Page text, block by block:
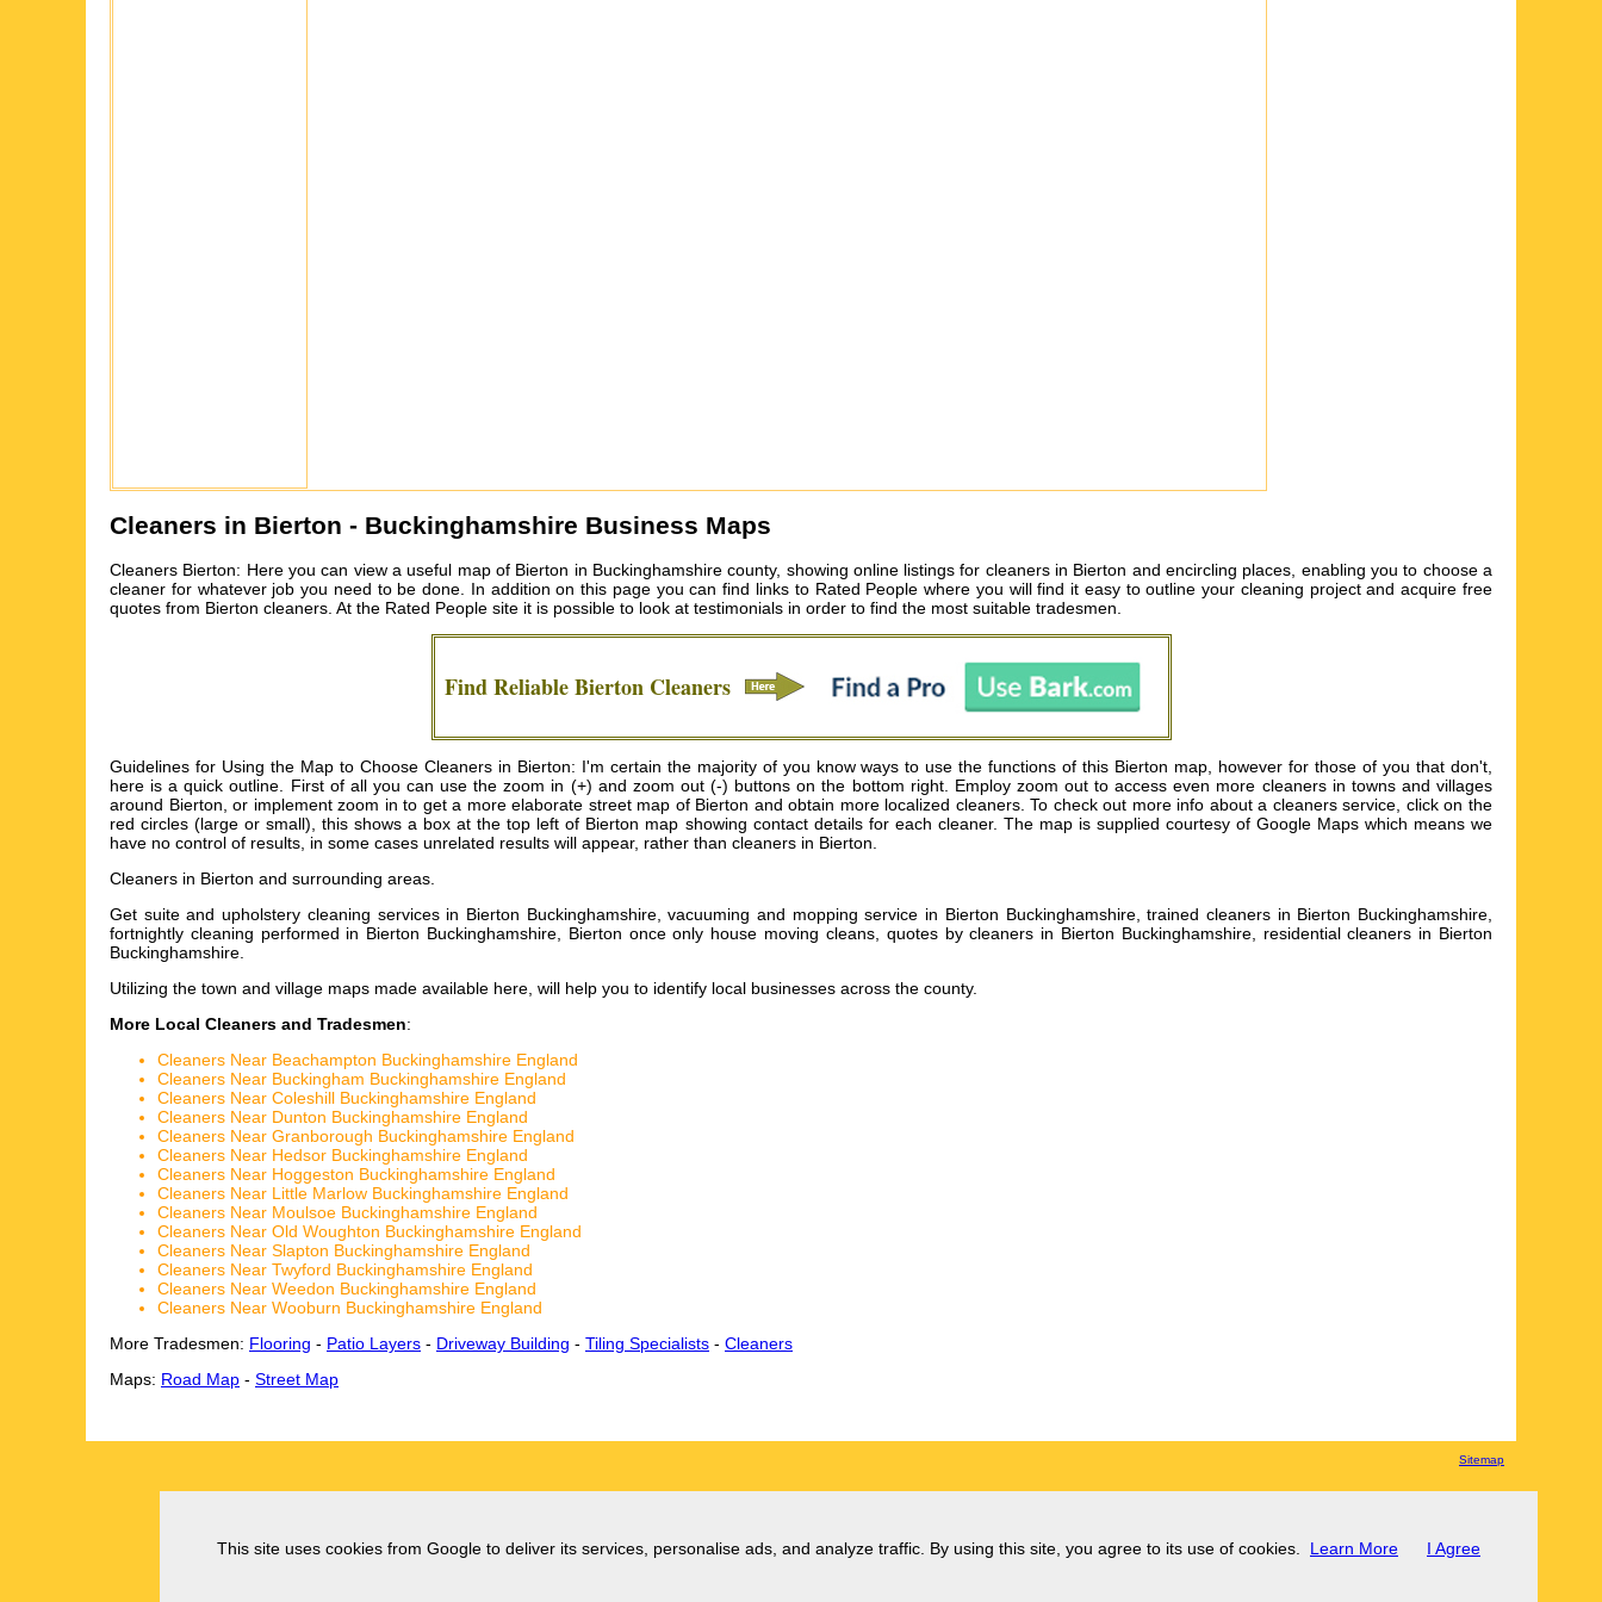
Cleaners in Bierton - Buckinghamshire Business Maps
Cleaners Bierton: Here you can view a useful map of Bierton in Buckinghamshire county, showing online listings for cleaners in Bierton and encircling places, enabling you to choose a
cleaner for whatever job you need to be done. In addition on this page you can find links to Rated People where you will find it easy to outline your cleaning project and acquire free
quotes from Bierton cleaners. At the Rated People site it is possible to look at testimonials in order to find the most suitable tradesmen.
Find ReliableBiertonCleaners
Guidelines for Using the Map to Choose Cleaners in Bierton: I'm certain the majority of you know ways to use the functions of this Bierton map, however for those of you that don't,
here is a quick outline. First of all you can use the zoom in (+) and zoom out (-) buttons on the bottom right. Employ zoom out to access even more cleaners in towns and villages
around Bierton, or implement zoom in to get a more elaborate street map of Bierton and obtain more localized cleaners. To check out more info about a cleaners service, click on the
red circles (large or small), this shows a box at the top left of Bierton map showing contact details for each cleaner. The map is supplied courtesy of Google Maps which means we
have no control of results, in some cases unrelated results will appear, rather than cleaners in Bierton.
Cleaners in Bierton and surrounding areas.
Get suite and upholstery cleaning services in Bierton Buckinghamshire, vacuuming and mopping service in Bierton Buckinghamshire, trained cleaners in Bierton Buckinghamshire,
fortnightly cleaning performed in Bierton Buckinghamshire, Bierton once only house moving cleans, quotes by cleaners in Bierton Buckinghamshire, residential cleaners in Bierton
Buckinghamshire.
Utilizing the town and village maps made available here, will help you to identify local businesses across the county.
More Local Cleaners and Tradesmen:
Cleaners Near Beachampton Buckinghamshire England
Cleaners Near Buckingham Buckinghamshire England
Cleaners Near Coleshill Buckinghamshire England
Cleaners Near Dunton Buckinghamshire England
Cleaners Near Granborough Buckinghamshire England
Cleaners Near Hedsor Buckinghamshire England
Cleaners Near Hoggeston Buckinghamshire England
Cleaners Near Little Marlow Buckinghamshire England
Cleaners Near Moulsoe Buckinghamshire England
Cleaners Near Old Woughton Buckinghamshire England
Cleaners Near Slapton Buckinghamshire England
Cleaners Near Twyford Buckinghamshire England
Cleaners Near Weedon Buckinghamshire England
Cleaners Near Wooburn Buckinghamshire England
More Tradesmen: Flooring - Patio Layers - Driveway Building - Tiling Specialists - Cleaners
Maps: Road Map - Street Map
Sitemap
This site uses cookies from Google to deliver its services, personalise ads, and analyze traffic. By using this site, you agree to its use of cookies. Learn More I Agree